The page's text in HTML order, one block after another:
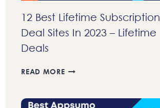
12 Best Lifetime Subscription
Deal Sites In 2023 – Lifetime
Deals
READ MORE12
SUBSCRIPTION